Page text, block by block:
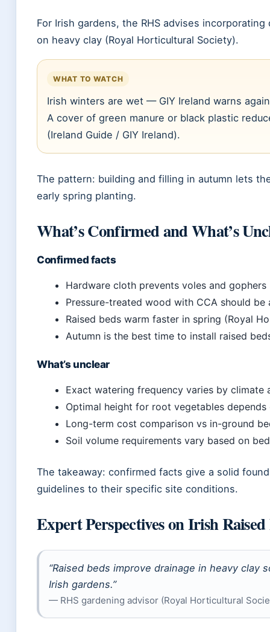
For Irish gardens, the RHS advises
on heavy clay (Royal Horticultural Society).
WHAT TO WATCH
Irish winters are wet — GIY Ireland warns
A cover of green manure or black plastic
(Ireland Guide / GIY Ireland).
The pattern: building and filling in autumn lets
early spring planting.
What’s Confirmed and What’s
Confirmed facts
Hardware cloth prevents voles and
Pressure-treated wood with CCA should
Raised beds warm faster in spring (Royal
Autumn is the best time to install raised
What’s unclear
Exact watering frequency varies by climate
Optimal height for root vegetables
Long-term cost comparison vs in-ground
Soil volume requirements vary based on
The takeaway: confirmed facts give a solid
guidelines to their specific site conditions.
Expert Perspectives on Irish Raised
“Raised beds improve drainage in heavy clay
Irish gardens.”
— RHS gardening advisor (Royal Horticultural